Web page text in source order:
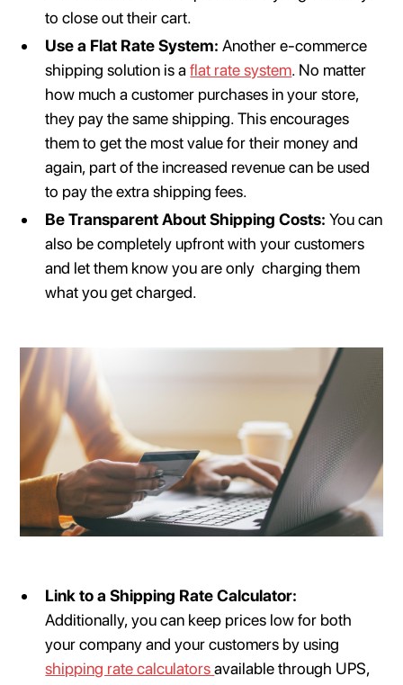
to close out their cart.
Use a Flat Rate System: Another e-commerce
shipping solution is aflat rate system. No matter
how much a customer purchases in your store,
they pay the same shipping. This encourages
them to get the most value for their money and
again, part of the increased revenue can be used
to pay the extra shipping fees.
Be Transparent About Shipping Costs: You can
also be completely upfront with your customers
and let them know you are only charging them
what you get charged.
Link to a Shipping Rate Calculator:
Additionally, you can keep prices low for both
your company and your customers by using
shipping rate calculatorsavailable through UPS,